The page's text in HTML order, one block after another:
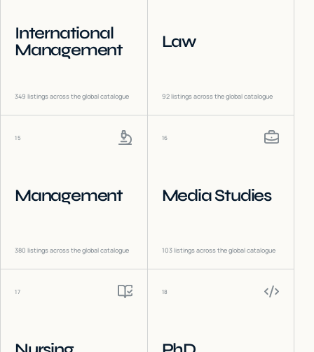
International
Management
349 listings across the global catalogue
Law
92listings across the global catalogue
15
Management
380 listings across the global catalogue
16
Media Studies
103listings across the global catalogue
17 18